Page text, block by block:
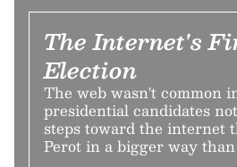
The Internet's
Election
The web wasn't common
presidential candidates
steps toward the internet
Perot in a bigger way